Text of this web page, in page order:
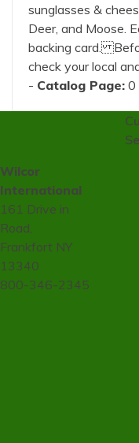
sunglasses &
Deer, and Moose.
backing card.
check your local
- Catalog Page: 0
Wilcor
International
161 Drive in
Road,
Frankfort NY
13340
800-346-2345